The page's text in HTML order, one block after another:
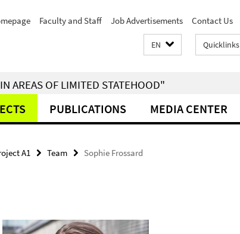
Faculty and Staff Job Advertisements Contact Us
EN Quicklinks
AREAS OF LIMITED STATEHOOD"
PUBLICATIONS MEDIA CENTER
A1 Team Sophie Frossard